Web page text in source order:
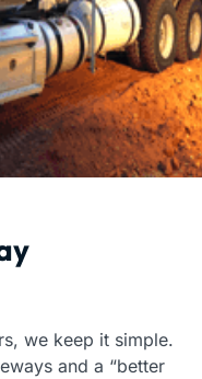
we keep it simple.
and a “better